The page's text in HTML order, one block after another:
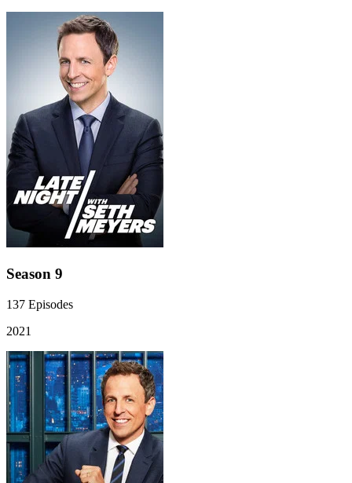
Season 9
137 Episodes
2021